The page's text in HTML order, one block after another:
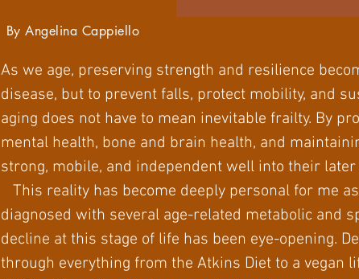
By Angelina Cappiello
As we age, preserving strength and resilience
disease, but to prevent falls, protect mobility, and
aging does not have to mean inevitable frailty. By
mental health, bone and brain health, and
strong, mobile, and independent well into their later
This reality has become deeply personal for me
diagnosed with several age-related metabolic and
decline at this stage of life has been eye-opening.
through everything from the Atkins Diet to a